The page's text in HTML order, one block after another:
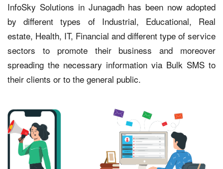
InfoSky Solutions in Junagadh has been now adopted
by different types of Industrial, Educational, Real
estate, Health, IT, Financial and different type of service
sectors to promote their business and moreover
spreading the necessary information via Bulk SMS to
their clients or to the general public.